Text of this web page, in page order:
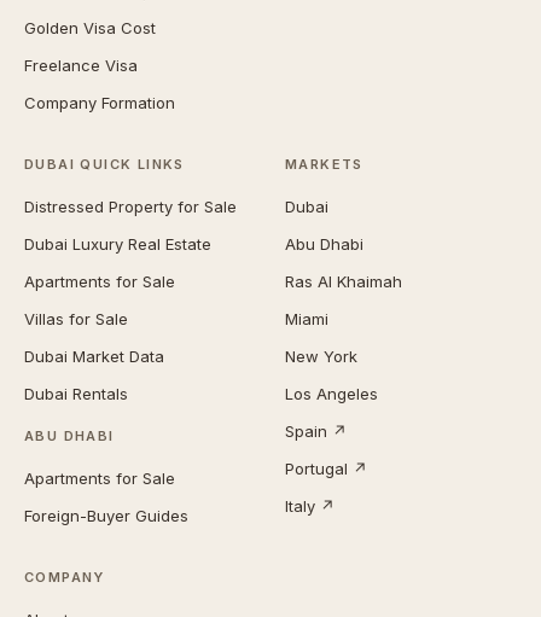
Golden Visa Cost
Freelance Visa
Company Formation
DUBAI QUICK LINKS
Distressed Property for Sale
Dubai Luxury Real Estate
Apartments for Sale
Villas for Sale
Dubai Market Data
Dubai Rentals
ABU DHABI
Apartments for Sale
Foreign-Buyer Guides
MARKETS
Dubai
Abu Dhabi
Ras Al Khaimah
Miami
New York
Los Angeles
Spain ↗
Portugal ↗
Italy ↗
COMPANY